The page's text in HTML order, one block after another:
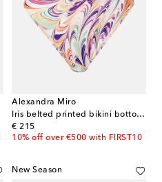
Alexandra Miro
Iris belted printed bikini bottoms
€ 215
original price
10% off over €500 with FIRST10
New Season